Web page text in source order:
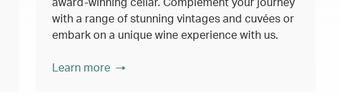
with a range of stunning vintages and cuvées or
embark on a unique wine experience with us.
Learn more